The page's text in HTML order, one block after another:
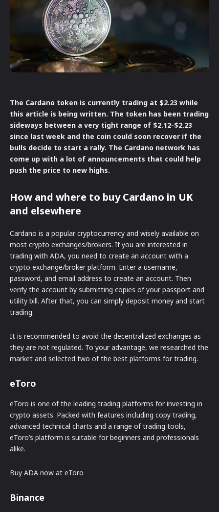
The Cardano token is currently trading at $2.23 while
this article is being written. The token has been trading
sideways between a very tight range of $2.12-$2.23
since last week and the coin could soon recover if the
bulls decide to start a rally. The Cardano network has
come up with a lot of announcements that could help
push the price to new highs.
How and where to buy Cardano in UK
and elsewhere
Cardano is a popular cryptocurrency and wisely available on
most crypto exchanges/brokers. If you are interested in
trading with ADA, you need to create an account with a
crypto exchange/broker platform. Enter a username,
password, and email address to create an account. Then
verify the account by submitting copies of your passport and
utility bill. After that, you can simply deposit money and start
trading.
It is recommended to avoid the decentralized exchanges as
they are not regulated. To your advantage, we researched the
market and selected two of the best platforms for trading.
eToro
eToro is one of the leading trading platforms for investing in
crypto assets. Packed with features including copy trading,
advanced technical charts and a range of trading tools,
eToro’s platform is suitable for beginners and professionals
alike.
Buy ADA now at eToro
Binance